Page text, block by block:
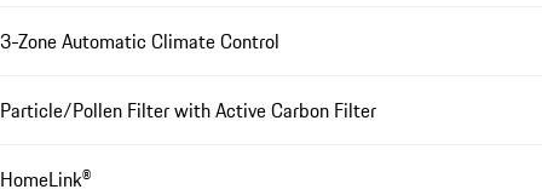
3-Zone Automatic Climate Control
Particle/Pollen Filter with Active Carbon Filter
HomeLink®